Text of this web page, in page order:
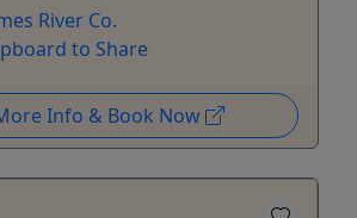
River Co.
to Share
Info & Book Now